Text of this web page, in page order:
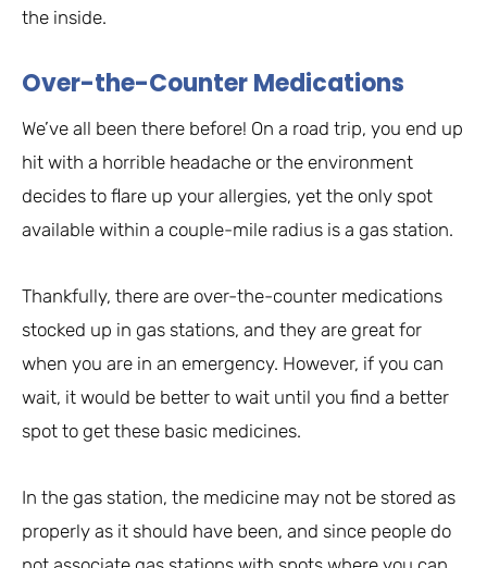
the inside.
Over-the-Counter Medications
We’ve all been there before! On a road trip, you end up
hit with a horrible headache or the environment
decides to flare up your allergies, yet the only spot
available within a couple-mile radius is a gas station.
Thankfully, there are over-the-counter medications
stocked up in gas stations, and they are great for
when you are in an emergency. However, if you can
wait, it would be better to wait until you find a better
spot to get these basic medicines.
In the gas station, the medicine may not be stored as
properly as it should have been, and since people do